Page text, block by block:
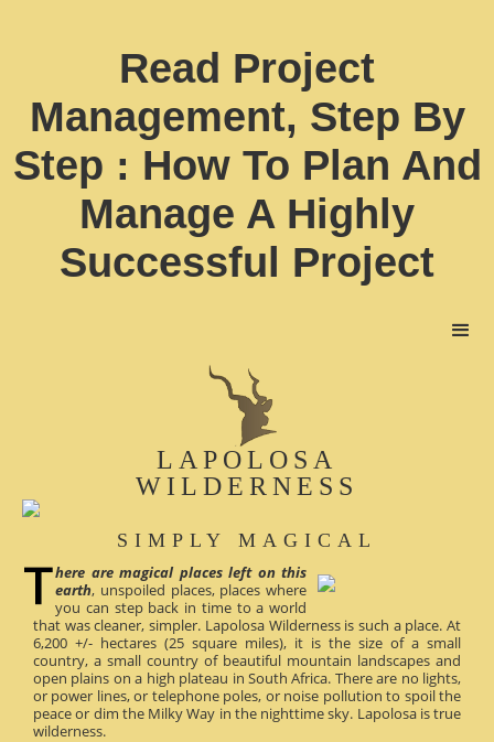
Read Project
Management, Step By
Step : How To Plan And
Manage A Highly
Successful Project
LAPOLOSA
WILDERNESS
SIMPLY MAGICAL
here are magical places left on this
earth, unspoiled places, places where
you can step back in time to a world
that was cleaner, simpler. Lapolosa Wilderness is such a place. At
6,200 +/- hectares (25 square miles), it is the size of a small
country, a small country of beautiful mountain landscapes and
open plains on a high plateau in South Africa. There are no lights,
or power lines, or telephone poles, or noise pollution to spoil the
peace or dim the Milky Way in the nighttime sky. Lapolosa is true
wilderness.